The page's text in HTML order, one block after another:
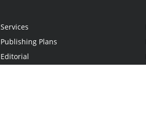
Services
Publishing Plans
Editorial